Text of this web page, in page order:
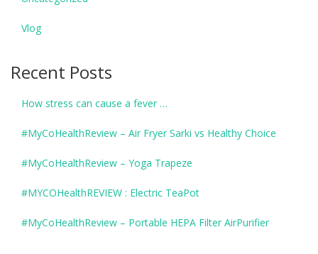
Vlog
Recent Posts
How stress can cause a fever …
#MyCoHealthReview – Air Fryer Sarki vs Healthy Choice
#MyCoHealthReview – Yoga Trapeze
#MYCOHealthREVIEW : Electric TeaPot
#MyCoHealthReview – Portable HEPA Filter AirPurifier